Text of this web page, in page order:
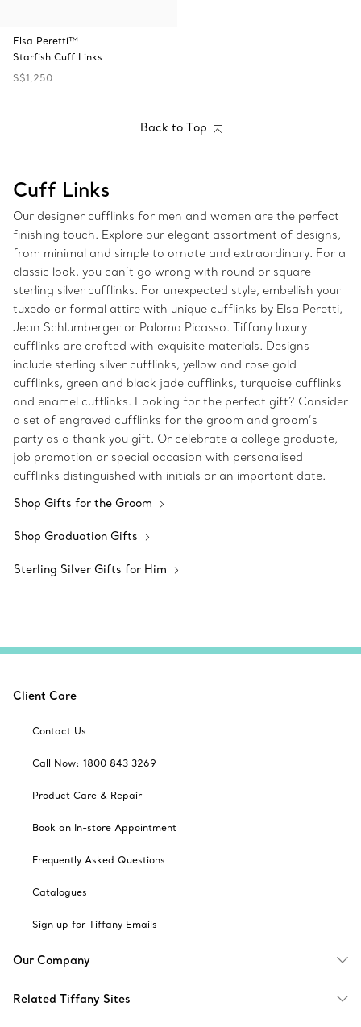
Elsa Peretti™
Starfish Cuff Links
S$1,250
Back to Top
Cuff Links
Our designer cufflinks for men and women are the perfect
finishing touch. Explore our elegant assortment of designs,
from minimal and simple to ornate and extraordinary. For a
classic look, you can’t go wrong with round or square
sterling silver cufflinks. For unexpected style, embellish your
tuxedo or formal attire with unique cufflinks by Elsa Peretti,
Jean Schlumberger or Paloma Picasso. Tiffany luxury
cufflinks are crafted with exquisite materials. Designs
include sterling silver cufflinks, yellow and rose gold
cufflinks, green and black jade cufflinks, turquoise cufflinks
and enamel cufflinks. Looking for the perfect gift? Consider
a set of engraved cufflinks for the groom and groom’s
party as a thank you gift. Or celebrate a college graduate,
job promotion or special occasion with personalised
cufflinks distinguished with initials or an important date.
Shop Gifts for the Groom
Shop Graduation Gifts
Sterling Silver Gifts for Him
Client Care
Contact Us
Call Now: 1800 843 3269
Product Care & Repair
Book an In-store Appointment
Frequently Asked Questions
Catalogues
Sign up for Tiffany Emails
Our Company
Related Tiffany Sites